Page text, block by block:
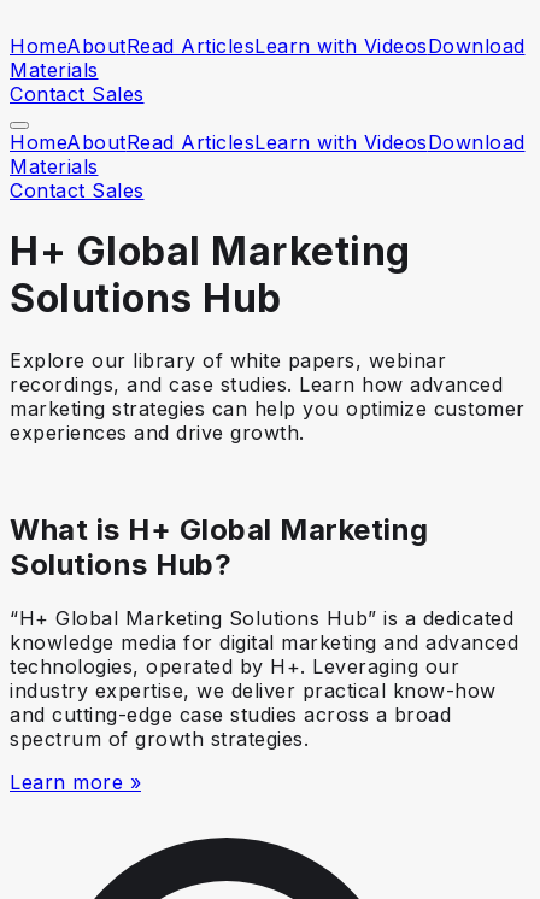
HomeAboutRead ArticlesLearn with VideosDownload
Materials
Contact Sales
HomeAboutRead ArticlesLearn with VideosDownload
Materials
Contact Sales
H+ Global Marketing
Solutions Hub
Explore our library of white papers, webinar
recordings, and case studies. Learn how advanced
marketing strategies can help you optimize customer
experiences and drive growth.
What is H+ Global Marketing
Solutions Hub?
“H+ Global Marketing Solutions Hub” is a dedicated
knowledge media for digital marketing and advanced
technologies, operated by H+. Leveraging our
industry expertise, we deliver practical know-how
and cutting-edge case studies across a broad
spectrum of growth strategies.
Learn more »